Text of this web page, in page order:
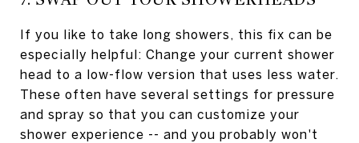
If you like to take long showers, this fix can be
especially helpful: Change your current shower
head to a low-flow version that uses less water.
These often have several settings for pressure
and spray so that you can customize your
shower experience -- and you probably won't